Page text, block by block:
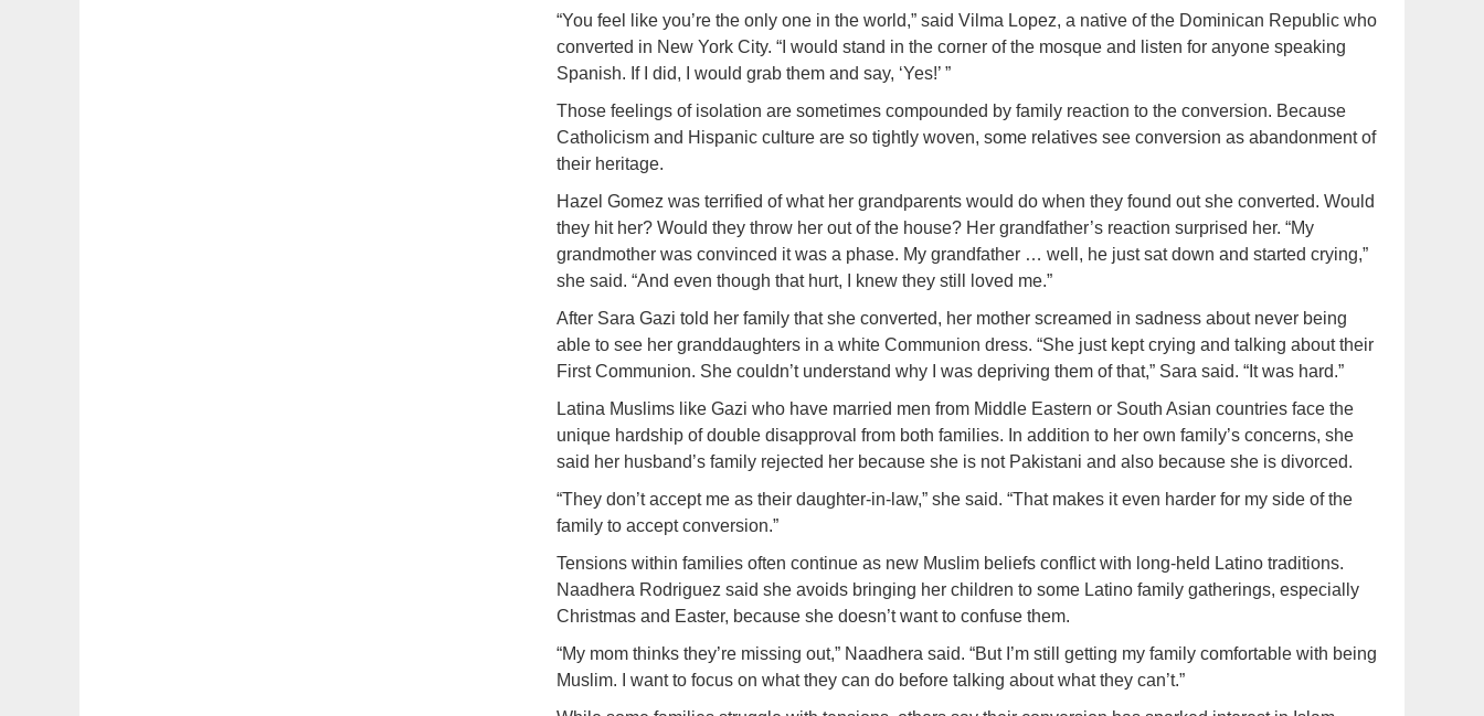
“You feel like you’re the only one in the world,” said Vilma Lopez, a native of the Dominican Republic who
converted in New York City. “I would stand in the corner of the mosque and listen for anyone speaking
Spanish. If I did, I would grab them and say, ‘Yes!’ ”
Those feelings of isolation are sometimes compounded by family reaction to the conversion. Because
Catholicism and Hispanic culture are so tightly woven, some relatives see conversion as abandonment of
their heritage.
Hazel Gomez was terrified of what her grandparents would do when they found out she converted. Would
they hit her? Would they throw her out of the house? Her grandfather’s reaction surprised her. “My
grandmother was convinced it was a phase. My grandfather … well, he just sat down and started crying,”
she said. “And even though that hurt, I knew they still loved me.”
After Sara Gazi told her family that she converted, her mother screamed in sadness about never being
able to see her granddaughters in a white Communion dress. “She just kept crying and talking about their
First Communion. She couldn’t understand why I was depriving them of that,” Sara said. “It was hard.”
Latina Muslims like Gazi who have married men from Middle Eastern or South Asian countries face the
unique hardship of double disapproval from both families. In addition to her own family’s concerns, she
said her husband’s family rejected her because she is not Pakistani and also because she is divorced.
“They don’t accept me as their daughter-in-law,” she said. “That makes it even harder for my side of the
family to accept conversion.”
Tensions within families often continue as new Muslim beliefs conflict with long-held Latino traditions.
Naadhera Rodriguez said she avoids bringing her children to some Latino family gatherings, especially
Christmas and Easter, because she doesn’t want to confuse them.
“My mom thinks they’re missing out,” Naadhera said. “But I’m still getting my family comfortable with being
Muslim. I want to focus on what they can do before talking about what they can’t.”